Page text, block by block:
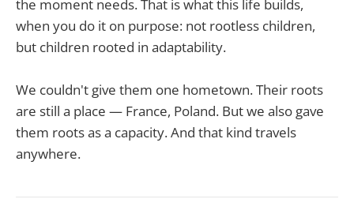
the moment needs. That is what this life builds,
when you do it on purpose: not rootless children,
but children rooted in adaptability.
We couldn't give them one hometown. Their roots
are still a place — France, Poland. But we also gave
them roots as a capacity. And that kind travels
anywhere.